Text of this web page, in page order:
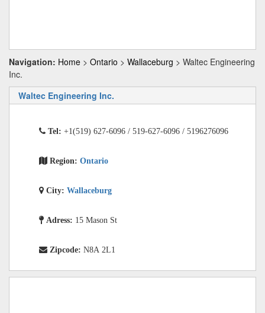
Navigation: Home > Ontario > Wallaceburg > Waltec Engineering
Inc.
Waltec Engineering Inc.
Tel: +1(519) 627-6096 / 519-627-6096 / 5196276096
Region: Ontario
City: Wallaceburg
Adress: 15 Mason St
Zipcode: N8A 2L1